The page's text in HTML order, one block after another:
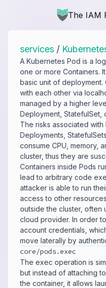
The IAM
services /
A Kubernetes Pod is a
one or more Containers.
basic unit of deployment.
with each other via
managed by a higher
Deployment, StatefulSet,
The risks associated with
Deployments,
consume CPU, memory,
cluster, thus they are
Containers inside Pods
lead to arbitrary code
attacker is able to run
access to other
outside the cluster, often
cloud provider. In order
account credentials,
move laterally by
core/​pods.​exec
The exec operation is
but instead of attaching
the container, it allows